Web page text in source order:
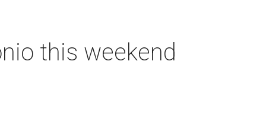
this weekend